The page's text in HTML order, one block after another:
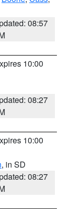
08:57
10:00
08:27
10:00
, in SD
08:27